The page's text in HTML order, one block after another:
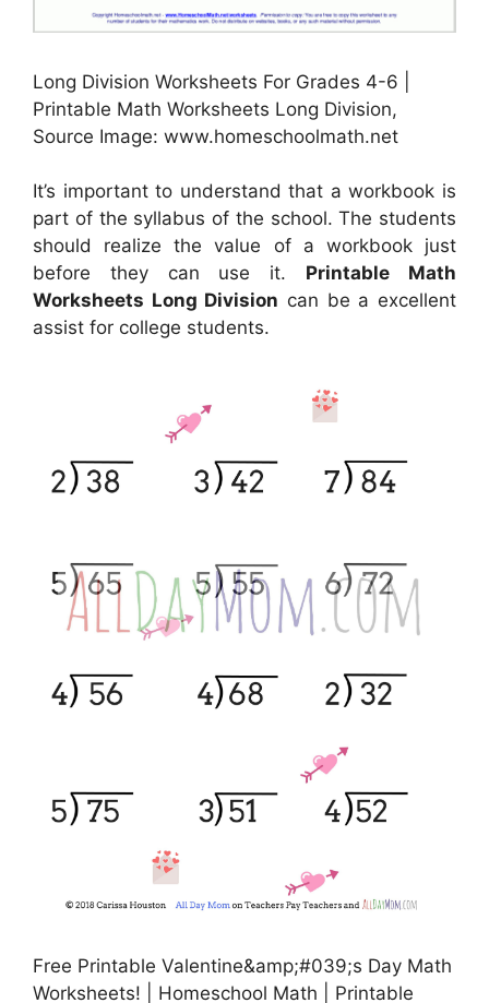
Long Division Worksheets For Grades 4-6 |
Printable Math Worksheets Long Division,
Source Image: www.homeschoolmath.net
It’s important to understand that a workbook is
part of the syllabus of the school. The students
should realize the value of a workbook just
before they can use it. Printable Math
Worksheets Long Division can be a excellent
assist for college students.
Free Printable Valentine&amp;#039;s Day Math
Worksheets! | Homeschool Math | Printable